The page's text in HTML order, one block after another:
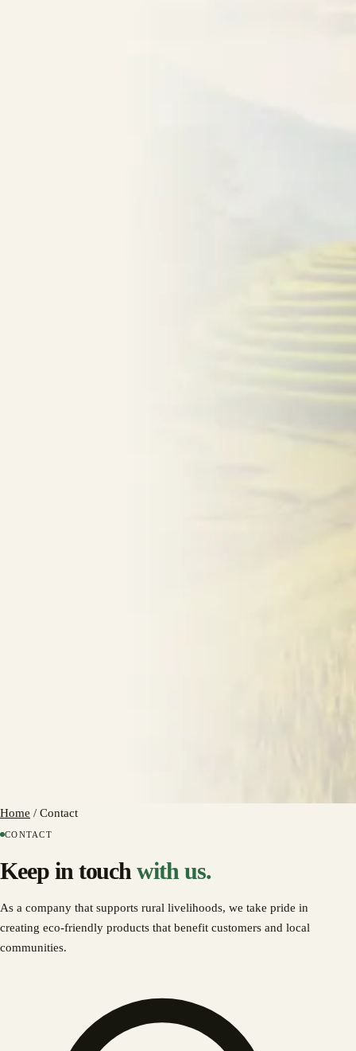
Home / Contact
CONTACT
Keep in touchwith us.
As a company that supports rural livelihoods, we take pride in
creating eco-friendly products that benefit customers and local
communities.